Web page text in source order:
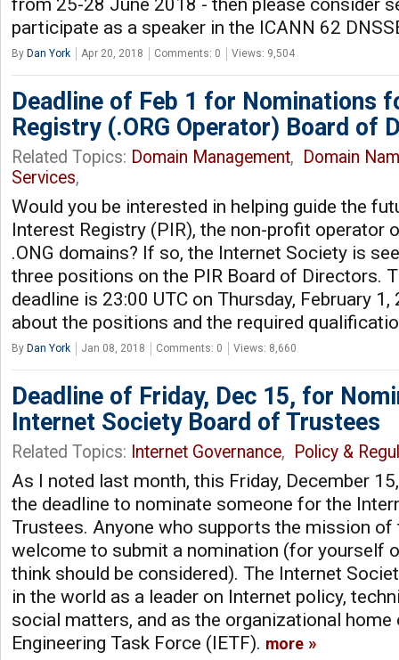
from 25-28 June 2018 - then please consider
participate as a speaker in the ICANN 62
By Dan York Apr 20, 2018 Comments: 0 Views: 9,504
Deadline of Feb 1 for Nominations
Registry (.ORG Operator) Board of
Related Topics: Domain Management,
Domain
Services,
Would you be interested in helping guide the
Interest Registry (PIR), the non-profit operator
.ONG domains? If so, the Internet Society is
three positions on the PIR Board of Directors.
deadline is 23:00 UTC on Thursday, February
about the positions and the required
By Dan York Jan 08, 2018 Comments: 0 Views: 8,660
Deadline of Friday, Dec 15, for
Internet Society Board of Trustees
Related Topics: Internet Governance, Policy &
As I noted last month, this Friday, December
the deadline to nominate someone for the
Trustees. Anyone who supports the mission
welcome to submit a nomination (for yourself
think should be considered). The Internet
in the world as a leader on Internet policy,
social matters, and as the organizational
Engineering Task Force (IETF). more